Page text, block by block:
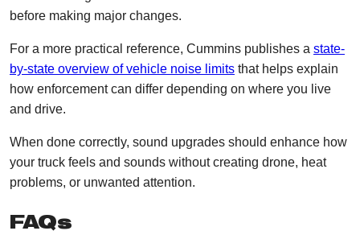
before making major changes.
For a more practical reference, Cummins publishes a state-
by-state overview of vehicle noise limits that helps explain
how enforcement can differ depending on where you live
and drive.
When done correctly, sound upgrades should enhance how
your truck feels and sounds without creating drone, heat
problems, or unwanted attention.
FAQs